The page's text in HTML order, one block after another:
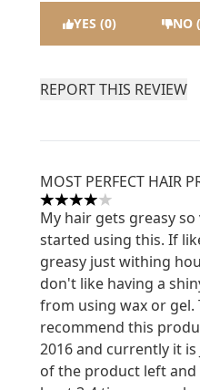
YES (0) NO
REPORT THIS REVIEW
MOST PERFECT HAIR
4 stars out of a
My hair gets greasy
started using this. If
greasy just withing
don't like having a
from using wax or gel.
recommend this
2016 and currently it is
of the product left